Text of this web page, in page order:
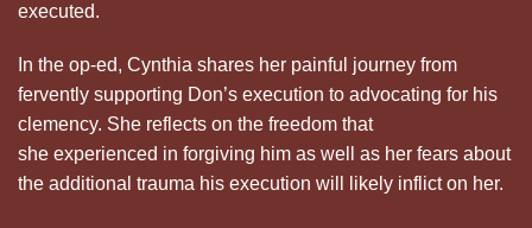
executed.
In the op-ed, Cynthia shares her painful journey from
fervently supporting Don’s execution to advocating for his
clemency. She reflects on the freedom that
she experienced in forgiving him as well as her fears about
the additional trauma his execution will likely inflict on her.